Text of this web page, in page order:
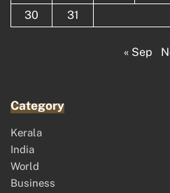
30
31
« Sep
Category
Kerala
India
World
Business